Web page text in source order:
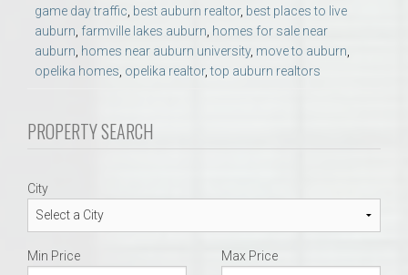
game day traffic best auburn realtor, best places to live
auburn farmville lakes auburn homes for sale near
auburn homes near auburn university, move to auburn
opelika homes opelika realtor,top auburn realtors
PROPERTY SEARCH
City
Min Price Max Price